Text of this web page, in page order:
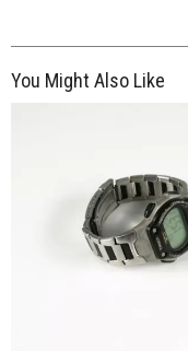
You Might Also Like
$260.00